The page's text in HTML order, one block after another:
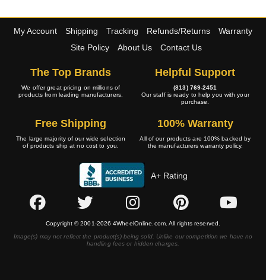
My Account Shipping Tracking Refunds/Returns
Warranty
Site Policy
About Us Contact Us
The Top Brands
We offer great pricing on millions of
products from leading manufacturers.
Helpful Support
(813) 769-2451
Our staff is ready to help you with your
purchase.
Free Shipping
The large majority of our wide selection
of products ship at no cost to you.
100% Warranty
All of our products are 100% backed by
the manufacturers warranty policy.
A+ Rating
Copyright © 2001-2026 4WheelOnline.com. All rights reserved.
Image(s) may not reflect the product(s) being sold. Unlike our competition we have no
handling fees or hidden charges.